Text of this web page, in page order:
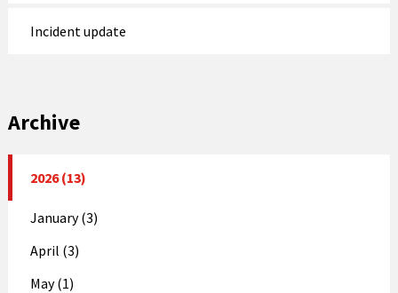
Incident update
Archive
2026 (13)
January (3)
April (3)
May (1)